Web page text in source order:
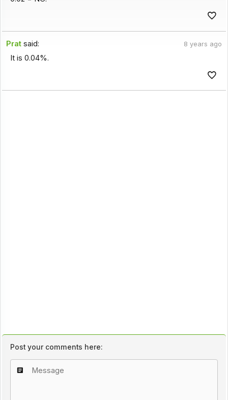
Prat said: 8 years ago
It is 0.04%.
Post your comments here: